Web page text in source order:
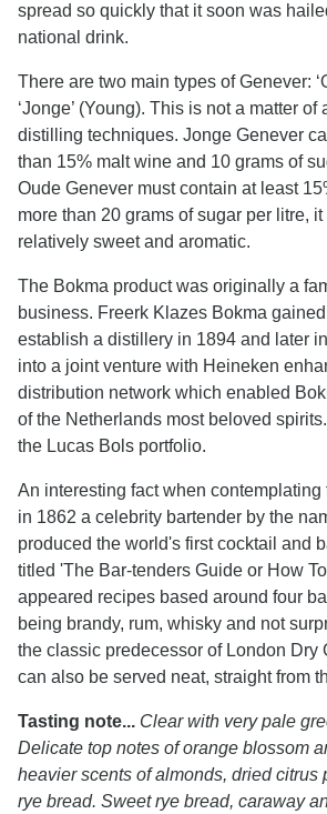
spread so quickly that it soon was
national drink.
There are two main types of Genever:
‘Jonge’ (Young). This is not a matter of
distilling techniques. Jonge Genever
than 15% malt wine and 10 grams of
Oude Genever must contain at least
more than 20 grams of sugar per litre,
relatively sweet and aromatic.
The Bokma product was originally a
business. Freerk Klazes Bokma
establish a distillery in 1894 and later
into a joint venture with Heineken
distribution network which enabled
of the Netherlands most beloved
the Lucas Bols portfolio.
An interesting fact when contemplating
in 1862 a celebrity bartender by the
produced the world's first cocktail and
titled 'The Bar-tenders Guide or How
appeared recipes based around four
being brandy, rum, whisky and not
the classic predecessor of London Dry
can also be served neat, straight from
Tasting note... Clear with very pale
Delicate top notes of orange blossom
heavier scents of almonds, dried citrus
rye bread. Sweet rye bread, caraway